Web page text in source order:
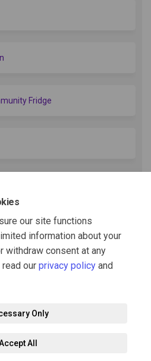
our site functions
information about your
withdraw consent at any
our privacy policy and
Only
All
Fridge
list.docx (21.7 KB) (docx)